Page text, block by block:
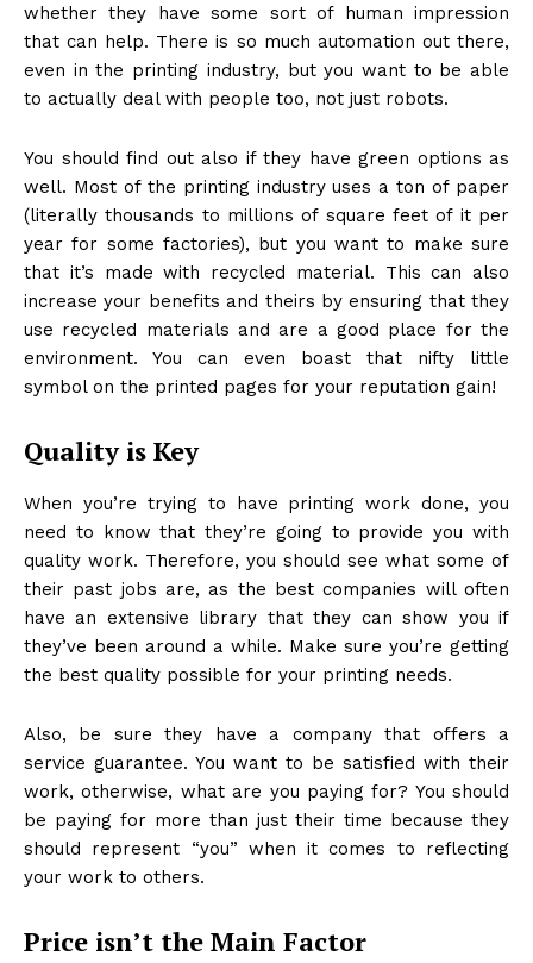
whether they have some sort of human impression
that can help. There is so much automation out there,
even in the printing industry, but you want to be able
to actually deal with people too, not just robots.
You should find out also if they have green options as
well. Most of the printing industry uses a ton of paper
(literally thousands to millions of square feet of it per
year for some factories), but you want to make sure
that it’s made with recycled material. This can also
increase your benefits and theirs by ensuring that they
use recycled materials and are a good place for the
environment. You can even boast that nifty little
symbol on the printed pages for your reputation gain!
Quality is Key
When you’re trying to have printing work done, you
need to know that they’re going to provide you with
quality work. Therefore, you should see what some of
their past jobs are, as the best companies will often
have an extensive library that they can show you if
they’ve been around a while. Make sure you’re getting
the best quality possible for your printing needs.
Also, be sure they have a company that offers a
service guarantee. You want to be satisfied with their
work, otherwise, what are you paying for? You should
be paying for more than just their time because they
should represent “you” when it comes to reflecting
your work to others.
Price isn’t the Main Factor